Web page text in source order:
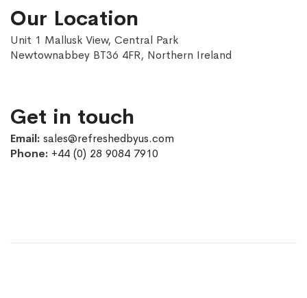
Our Location
Unit 1 Mallusk View, Central Park
Newtownabbey BT36 4FR, Northern Ireland
Get in touch
Email: sales@refreshedbyus.com
Phone: +44 (0) 28 9084 7910